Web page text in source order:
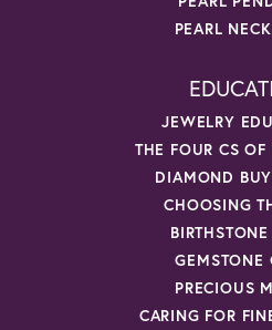
PEARL
JEWELRY
THE FOUR CS
DIAMOND
CHOOSING
GEMSTONE
PRECIOUS
CARING FOR